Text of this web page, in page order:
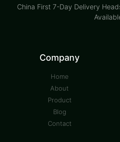
China First 7-Day Delivery
Company
Home
About
Product
Blog
Contact